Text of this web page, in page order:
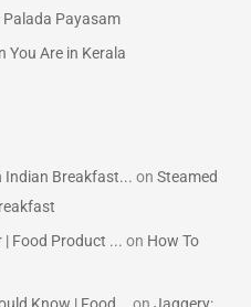
Palada Payasam
You Are in Kerala
Indian Breakfast... onSteamed
| Food Product ... on How To